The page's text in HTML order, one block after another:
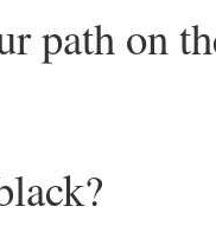
path on